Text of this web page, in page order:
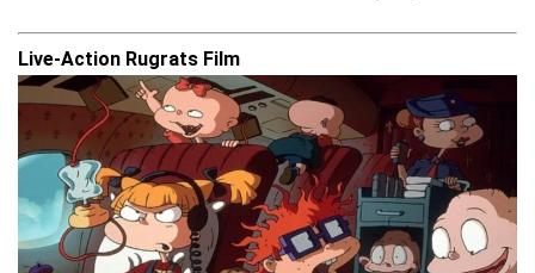
Live-Action Rugrats Film